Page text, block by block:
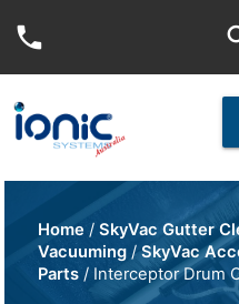
phone
Home /SkyVac Gutter
Vacuuming /SkyVac
Parts / Interceptor Drum